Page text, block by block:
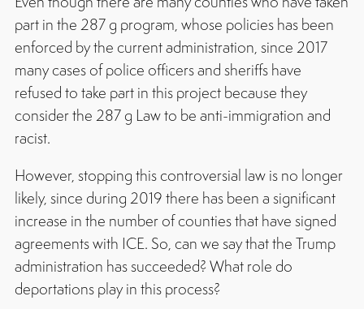
part in the 287 g program, whose policies has been
enforced by the current administration, since 2017
many cases of police officers and sheriffs have
refused to take part in this project because they
consider the 287 g Law to be anti-immigration and
racist.
However, stopping this controversial law is no longer
likely, since during 2019 there has been a significant
increase in the number of counties that have signed
agreements with ICE. So, can we say that the Trump
administration has succeeded? What role do
deportations play in this process?